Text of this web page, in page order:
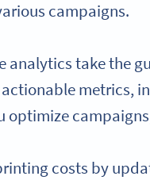
campaigns.
analytics take the
metrics,
costs by